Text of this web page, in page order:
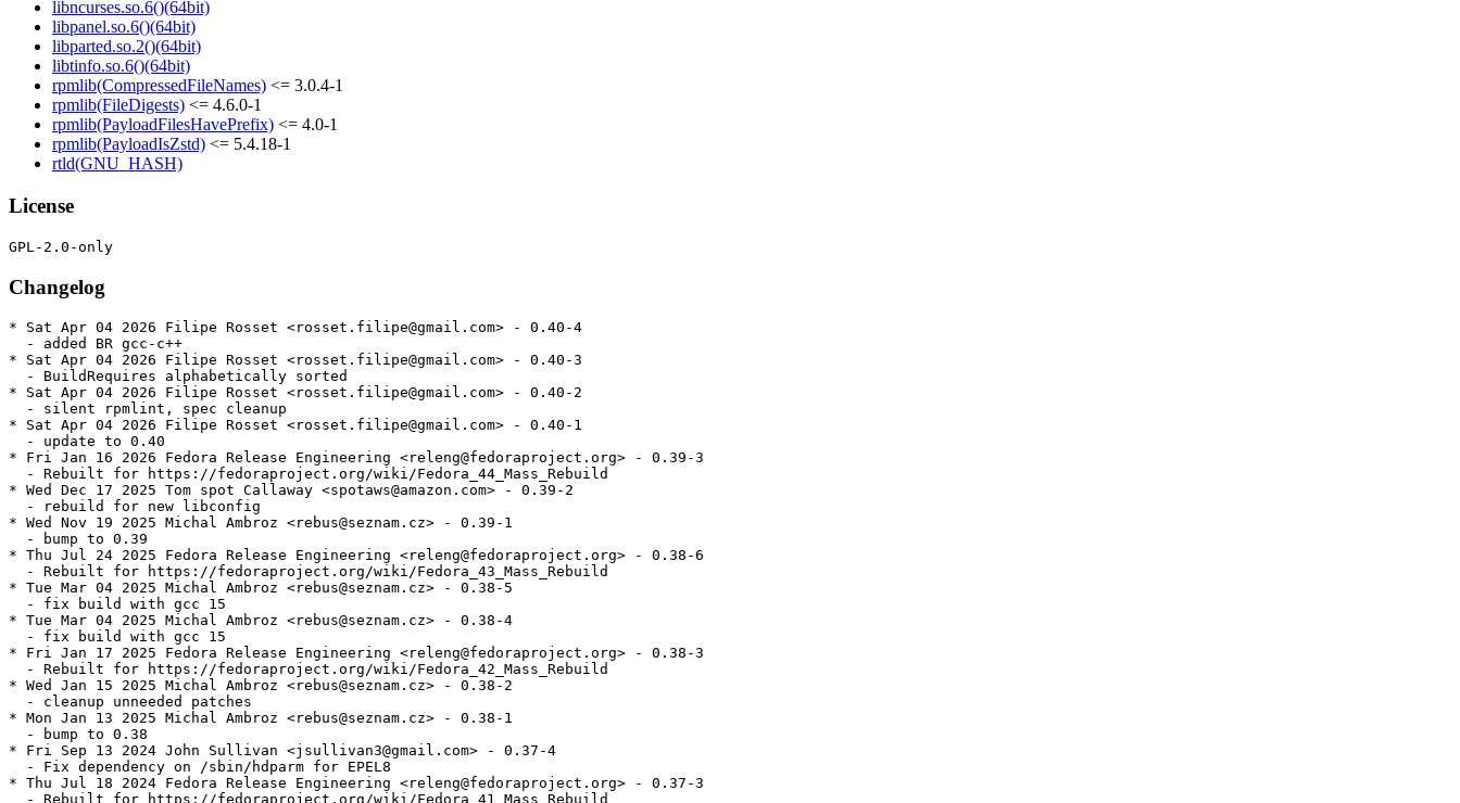
libncurses.so.6()(64bit)
libpanel.so.6()(64bit)
libparted.so.2()(64bit)
libtinfo.so.6()(64bit)
rpmlib(CompressedFileNames) <= 3.0.4-1
rpmlib(FileDigests) <= 4.6.0-1
rpmlib(PayloadFilesHavePrefix) <= 4.0-1
rpmlib(PayloadIsZstd) <= 5.4.18-1
rtld(GNU_HASH)
License
Changelog
* Sat Apr 04 2026 Filipe Rosset <rosset.filipe@gmail.com> - 0.40-4
  - added BR gcc-c++
* Sat Apr 04 2026 Filipe Rosset <rosset.filipe@gmail.com> - 0.40-3
  - BuildRequires alphabetically sorted
* Sat Apr 04 2026 Filipe Rosset <rosset.filipe@gmail.com> - 0.40-2
  - silent rpmlint, spec cleanup
* Sat Apr 04 2026 Filipe Rosset <rosset.filipe@gmail.com> - 0.40-1
  - update to 0.40
* Fri Jan 16 2026 Fedora Release Engineering <releng@fedoraproject.org> - 0.39-3
  - Rebuilt for https://fedoraproject.org/wiki/Fedora_44_Mass_Rebuild
* Wed Dec 17 2025 Tom spot Callaway <spotaws@amazon.com> - 0.39-2
  - rebuild for new libconfig
* Wed Nov 19 2025 Michal Ambroz <rebus@seznam.cz> - 0.39-1
  - bump to 0.39
* Thu Jul 24 2025 Fedora Release Engineering <releng@fedoraproject.org> - 0.38-6
  - Rebuilt for https://fedoraproject.org/wiki/Fedora_43_Mass_Rebuild
* Tue Mar 04 2025 Michal Ambroz <rebus@seznam.cz> - 0.38-5
  - fix build with gcc 15
* Tue Mar 04 2025 Michal Ambroz <rebus@seznam.cz> - 0.38-4
  - fix build with gcc 15
* Fri Jan 17 2025 Fedora Release Engineering <releng@fedoraproject.org> - 0.38-3
  - Rebuilt for https://fedoraproject.org/wiki/Fedora_42_Mass_Rebuild
* Wed Jan 15 2025 Michal Ambroz <rebus@seznam.cz> - 0.38-2
  - cleanup unneeded patches
* Mon Jan 13 2025 Michal Ambroz <rebus@seznam.cz> - 0.38-1
  - bump to 0.38
* Fri Sep 13 2024 John Sullivan <jsullivan3@gmail.com> - 0.37-4
  - Fix dependency on /sbin/hdparm for EPEL8
* Thu Jul 18 2024 Fedora Release Engineering <releng@fedoraproject.org> - 0.37-3
  - Rebuilt for https://fedoraproject.org/wiki/Fedora_41_Mass_Rebuild